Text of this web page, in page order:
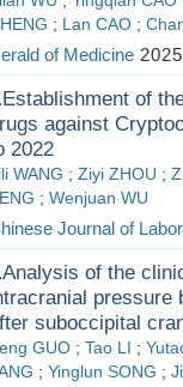
; Lan CAO ;
of Medicine
Establishment of
against
2022
WANG ; Ziyi ZHOU ;
; Wenjuan WU
Journal of
Analysis of the
pressure
suboccipital
GUO ; Tao LI ;
; Yinglun SONG ;